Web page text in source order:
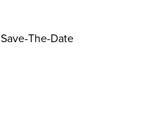
Save-The-Date